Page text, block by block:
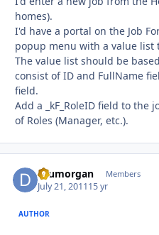
homes).
I'd have a portal on the Job
popup menu with a value list
The value list should be
consist of ID and FullName
field.
Add a _kF_RoleID field to the
of Roles (Manager, etc.).
drumorgan Members
July 21, 201115 yr
AUTHOR